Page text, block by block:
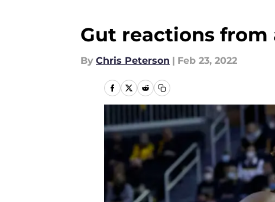
Gut reactions
By Chris Peterson | Feb 23, 2022